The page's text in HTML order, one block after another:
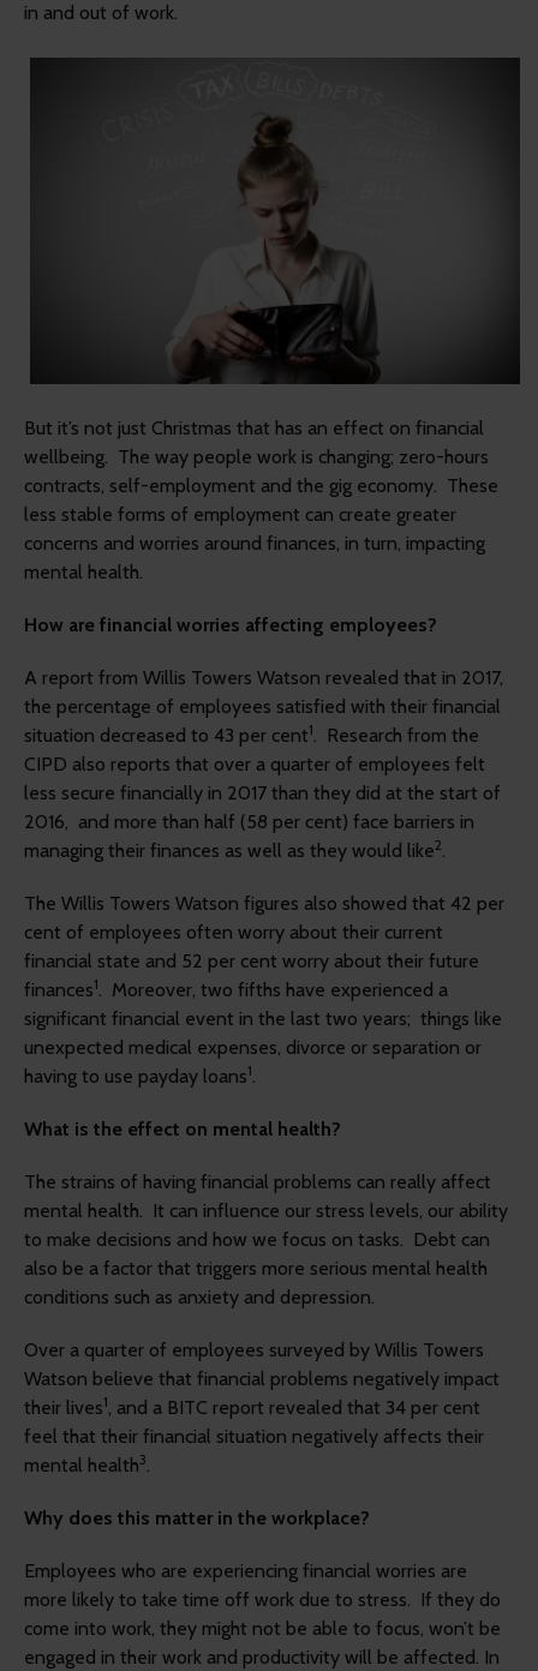
in and out of work.
But it’s not just Christmas that has an effect on financial
wellbeing. The way people work is changing; zero-hours
contracts, self-employment and the gig economy. These
less stable forms of employment can create greater
concerns and worries around finances, in turn, impacting
mental health.
How are financial worries affecting employees?
A report from Willis Towers Watson revealed that in 2017,
the percentage of employees satisfied with their financial
situation decreased to 43 per cent1. Research from the
CIPD also reports that over a quarter of employees felt
less secure financially in 2017 than they did at the start of
2016, and more than half (58 per cent) face barriers in
managing their finances as well as they would like2.
The Willis Towers Watson figures also showed that 42 per
cent of employees often worry about their current
financial state and 52 per cent worry about their future
finances1. Moreover, two fifths have experienced a
significant financial event in the last two years; things like
unexpected medical expenses, divorce or separation or
having to use payday loans1.
What is the effect on mental health?
The strains of having financial problems can really affect
mental health. It can influence our stress levels, our ability
to make decisions and how we focus on tasks. Debt can
also be a factor that triggers more serious mental health
conditions such as anxiety and depression.
Over a quarter of employees surveyed by Willis Towers
Watson believe that financial problems negatively impact
their lives1, and a BITC report revealed that 34 per cent
feel that their financial situation negatively affects their
mental health3.
Why does this matter in the workplace?
Employees who are experiencing financial worries are
more likely to take time off work due to stress. If they do
come into work, they might not be able to focus, won’t be
engaged in their work and productivity will be affected. In